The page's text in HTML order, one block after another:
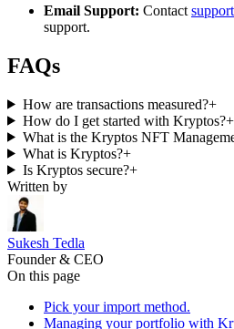
Email Support: Contact
support.
FAQs
How are transactions measured?+
How do I get started with Kryptos?+
What is the Kryptos NFT
What is Kryptos?+
Is Kryptos secure?+
Written by
Sukesh Tedla
Founder & CEO
On this page
Pick your import method.
Managing your portfolio with